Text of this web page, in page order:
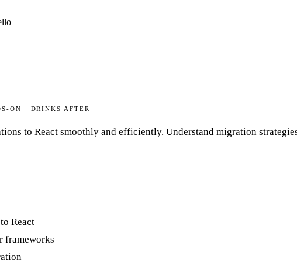
ON · DRINKS AFTER
to React smoothly and efficiently. Understand migration
React
frameworks